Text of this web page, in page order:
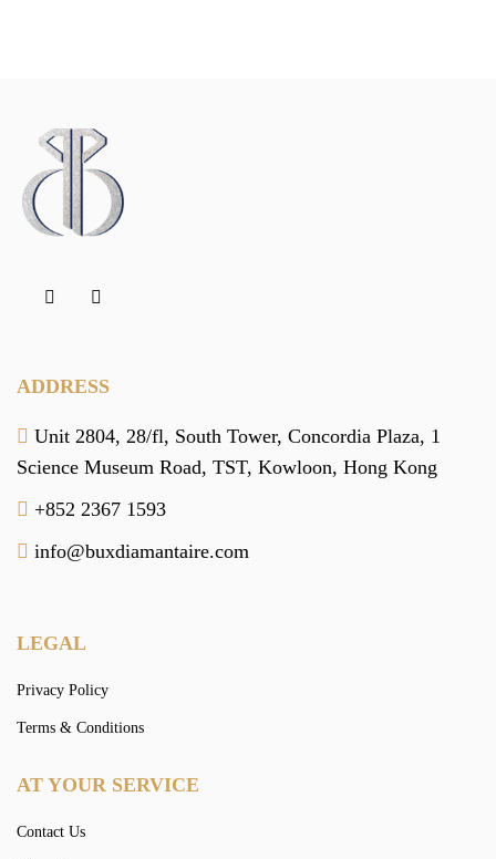
ADDRESS
Unit 2804, 28/fl, South Tower, Concordia Plaza, 1
Science Museum Road, TST, Kowloon, Hong Kong
+852 2367 1593
info@buxdiamantaire.com
LEGAL
Privacy Policy
Terms & Conditions
AT YOUR SERVICE
Contact Us